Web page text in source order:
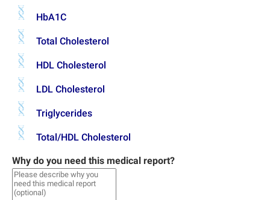
HbA1C
Total Cholesterol
HDL Cholesterol
LDL Cholesterol
Triglycerides
Total/HDL Cholesterol
Why do you need this medical report?